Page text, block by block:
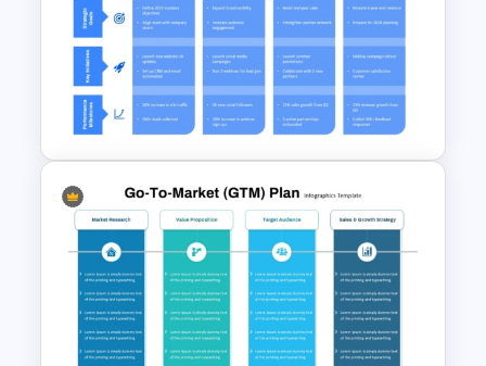
Project Workflow Sequence
Diagram Template for
PowerPoint & Google Slides
1 Year Action Plan PPT and
Google Slides Template